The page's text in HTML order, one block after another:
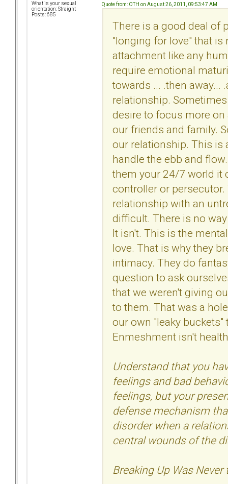
What is your sexual
orientation: Straight
Posts: 685
Quote from: OTH on August 26, 2011, 09:53:47 AM
There is a good deal of
"longing for love" that is
attachment like any
require emotional
towards ... .then away...
relationship.
desire to focus more
our friends and family.
our relationship. This is
handle the ebb and
them your 24/7 world it
controller or
relationship with an
difficult. There is no
It isn't. This is the
love. That is why they
intimacy. They do
question to ask
that we weren't giving
to them. That was a
our own "leaky
Enmeshment isn't
Understand that you
feelings and bad
feelings, but your
defense mechanism
disorder when a
central wounds of the
Breaking Up Was Never